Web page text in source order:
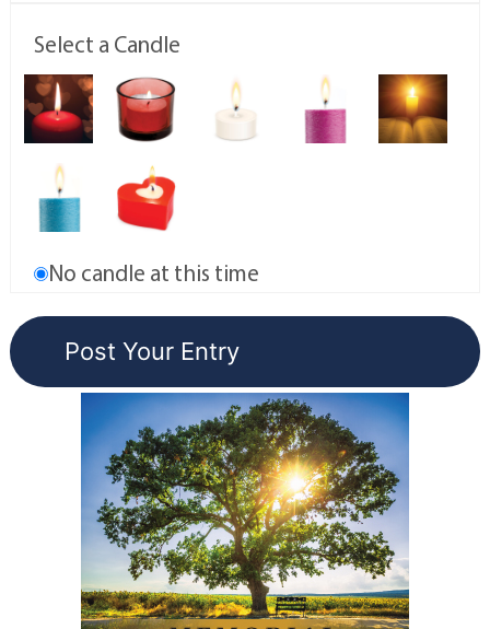
Select a Candle
No candle at this time